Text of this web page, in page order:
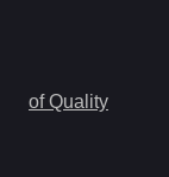
of Quality